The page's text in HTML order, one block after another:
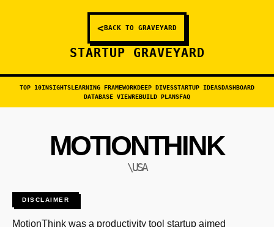
<BACK TO GRAVEYARD
STARTUP GRAVEYARD
TOP 10INSIGHTSLEARNING FRAMEWORKDEEP DIVESSTARTUP IDEASDASHBOARD
DATABASE VIEWREBUILD PLANSFAQ
MOTIONTHINK
\USA
DISCLAIMER
MotionThink was a productivity tool startup aimed